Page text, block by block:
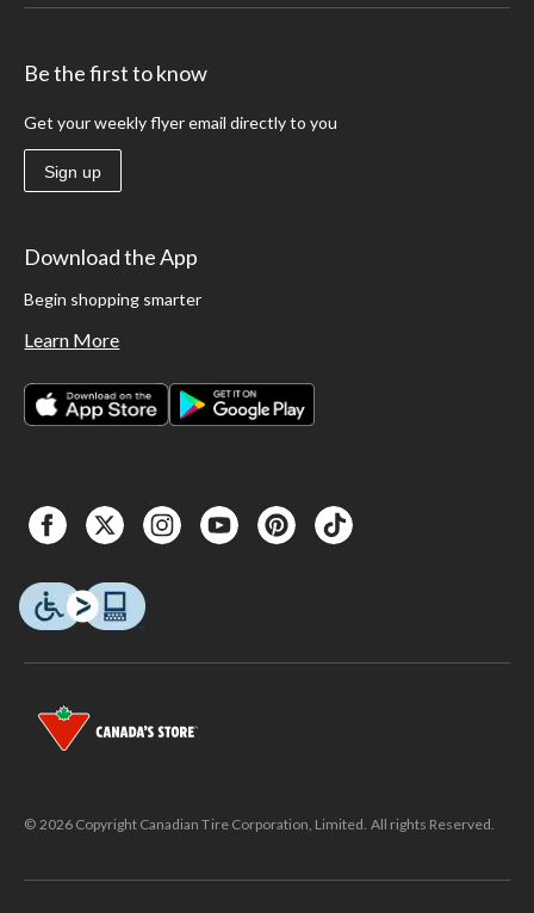
Be the first to know
Get your weekly flyer email directly to you
Sign up
Download the App
Begin shopping smarter
Learn More
© 2026 Copyright Canadian Tire Corporation, Limited. All rights Reserved.